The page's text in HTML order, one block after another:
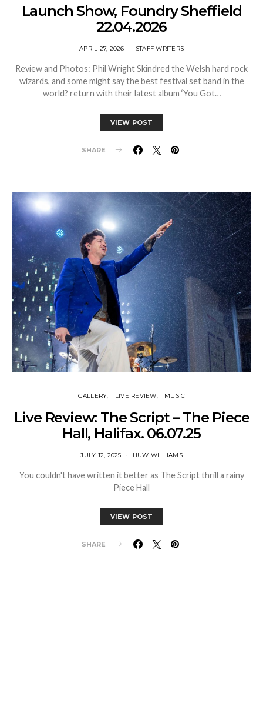
Launch Show, Foundry Sheffield
22.04.2026
APRIL 27, 2026 STAFF WRITERS
Review and Photos: Phil Wright Skindred the Welsh hard rock
wizards, and some might say the best festival set band in the
world? return with their latest album ‘You Got…
VIEW POST
SHARE
GALLERY LIVE REVIEW MUSIC
Live Review: The Script – The Piece
Hall, Halifax. 06.07.25
JULY 12, 2025 HUW WILLIAMS
You couldn't have written it better as The Script thrill a rainy
Piece Hall
VIEW POST
SHARE